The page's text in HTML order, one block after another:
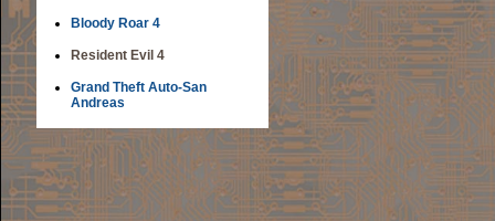
Bloody Roar 4
Resident Evil 4
Grand Theft Auto-San
Andreas